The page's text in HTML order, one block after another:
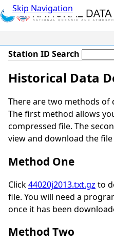
Skip Navigation
Station ID Search
Historical Data
There are two methods of
The first method allows
compressed file. The
view and download the file
Method One
Click44020j2013.txt.gz to
file. You will need a
once it has been
Method Two